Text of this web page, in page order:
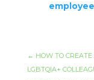
← HOW TO
LGBTQIA+